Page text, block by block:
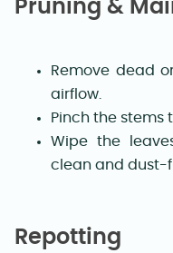
Pruning &
Remove dead
airflow.
Pinch the stems
Wipe the
clean and dust-
Repotting